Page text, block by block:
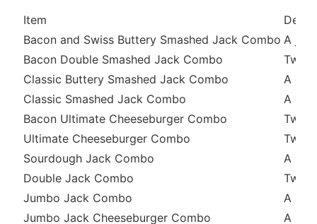
Item
Bacon and Swiss Buttery Smashed Jack Combo A
Bacon Double Smashed Jack Combo
Two
Classic Buttery Smashed Jack Combo
A
Classic Smashed Jack Combo
A
Bacon Ultimate Cheeseburger Combo
Two
Ultimate Cheeseburger Combo
Two
Sourdough Jack Combo
A
Double Jack Combo
Two
Jumbo Jack Combo
A
Jumbo Jack Cheeseburger Combo
A